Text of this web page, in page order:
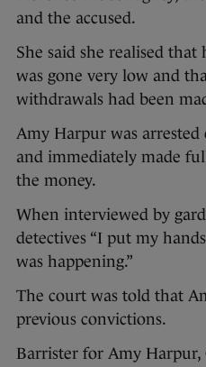
and the accused.
She said she realised that
was gone very low and
withdrawals had been
Amy Harpur was arrested
and immediately made
the money.
When interviewed by
detectives “I put my
was happening.”
The court was told that
previous convictions.
Barrister for Amy Harpur,